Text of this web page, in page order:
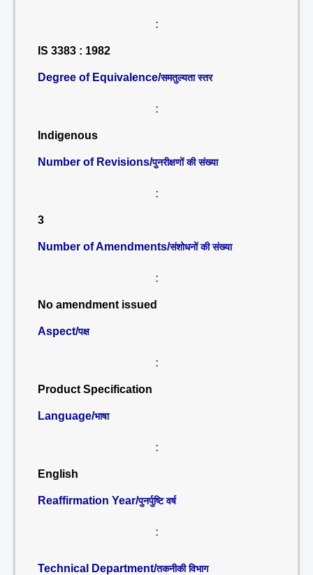
:
IS 3383 : 1982
Degree of Equivalence/समतुल्यता स्तर
:
Indigenous
Number of Revisions/पुनरीक्षणों की संख्या
:
3
Number of Amendments/संशोधनों की संख्या
:
No amendment issued
Aspect/पक्ष
:
Product Specification
Language/भाषा
:
English
Reaffirmation Year/पुनर्पुष्टि वर्ष
:
Technical Department/तकनीकी विभाग